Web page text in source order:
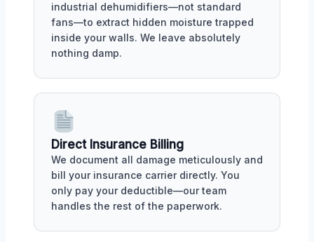
industrial dehumidifiers—not standard
fans—to extract hidden moisture trapped
inside your walls. We leave absolutely
nothing damp.
Direct Insurance Billing
We document all damage meticulously and
bill your insurance carrier directly. You
only pay your deductible—our team
handles the rest of the paperwork.